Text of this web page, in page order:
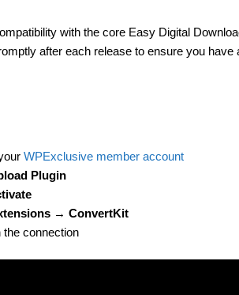
with the core Easy Digital
after each release to ensure you have
WPExclusive member account
Plugin
→ ConvertKit
the connection